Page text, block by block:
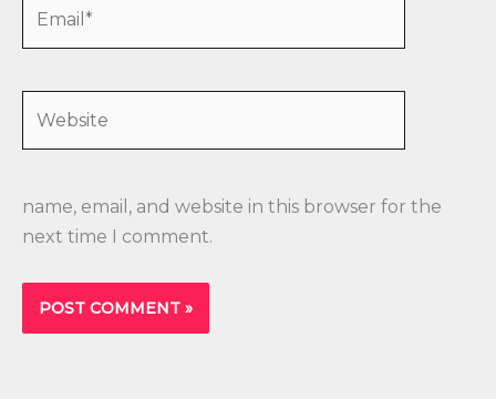
name, email, and website in this browser for the
next time I comment.